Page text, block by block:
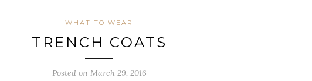
WHAT TO WEAR
TRENCH COATS
Posted on March 29, 2016